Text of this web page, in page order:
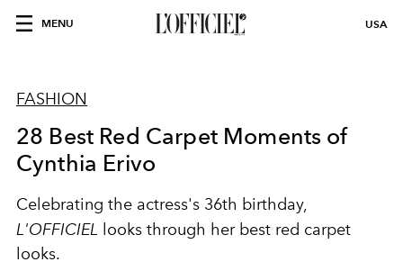
MENU USA
FASHION
28 Best Red Carpet Moments of
Cynthia Erivo
Celebrating the actress's 36th birthday,
L'OFFICIEL
looks through her best red carpet
looks.